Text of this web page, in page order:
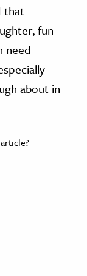
that
fun
need
about in